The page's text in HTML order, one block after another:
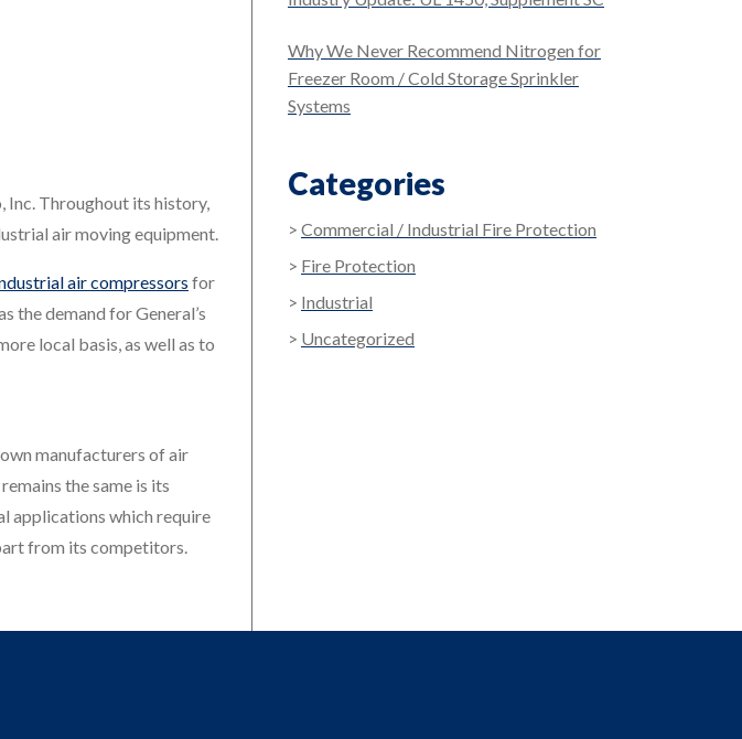
Inc. Throughout its history,
air moving equipment.
air compressors for
the demand for General’s
local basis, as well as to
manufacturers of air
the same is its
applications which require
from its competitors.
Why We Never Recommend Nitrogen for
Freezer Room / Cold Storage Sprinkler
Systems
Categories
Commercial / Industrial Fire Protection
Fire Protection
Industrial
Uncategorized